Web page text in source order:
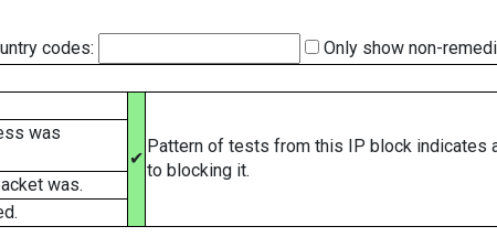
codes:
Only show non-
✔
Pattern of tests from this IP block indicates
to blocking it.
was
was.